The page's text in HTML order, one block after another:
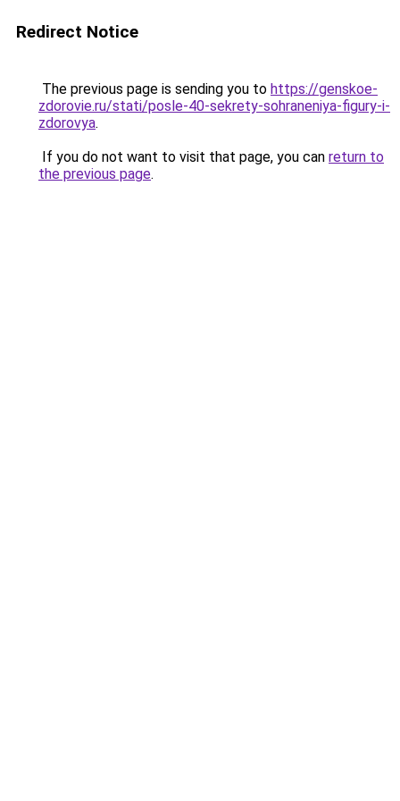
Redirect Notice
The previous page is sending you to https://genskoe-
zdorovie.ru/stati/posle-40-sekrety-sohraneniya-figury-i-
zdorovya.
If you do not want to visit that page, you can return to
the previous page.